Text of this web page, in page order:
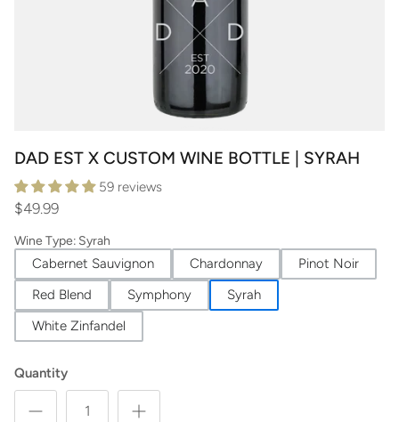
DAD EST X CUSTOM WINE BOTTLE | SYRAH
59 reviews
$49.99
Wine Type: Syrah
Cabernet Sauvignon Chardonnay
Pinot Noir
Red Blend
Symphony
Syrah
White Zinfandel
Quantity